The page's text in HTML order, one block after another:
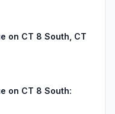
on CT 8 South, CT
on CT 8 South: